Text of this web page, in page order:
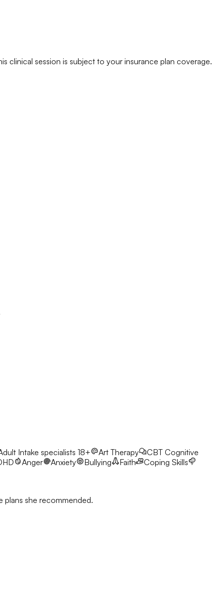
clinical session is subject to your insurance plan coverage.
Intake specialists 18+ Art Therapy CBT Cognitive
Anger Anxiety Bullying Faith
Coping Skills
plans she recommended.